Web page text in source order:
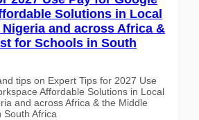
Solutions in Local
and across Africa &
for Schools in South
tips on Expert Tips for 2027 Use
Affordable Solutions in Local
and across Africa & the Middle
South Africa